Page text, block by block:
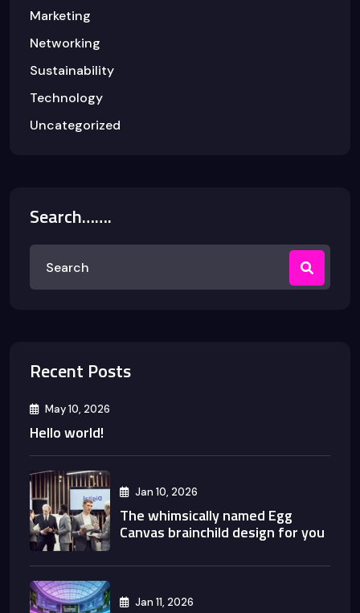
Marketing
Networking
Sustainability
Technology
Uncategorized
Search…….
Recent Posts
May 10, 2026
Hello world!
Jan 10, 2026
The whimsically named Egg
Canvas brainchild design for you
Jan 11, 2026